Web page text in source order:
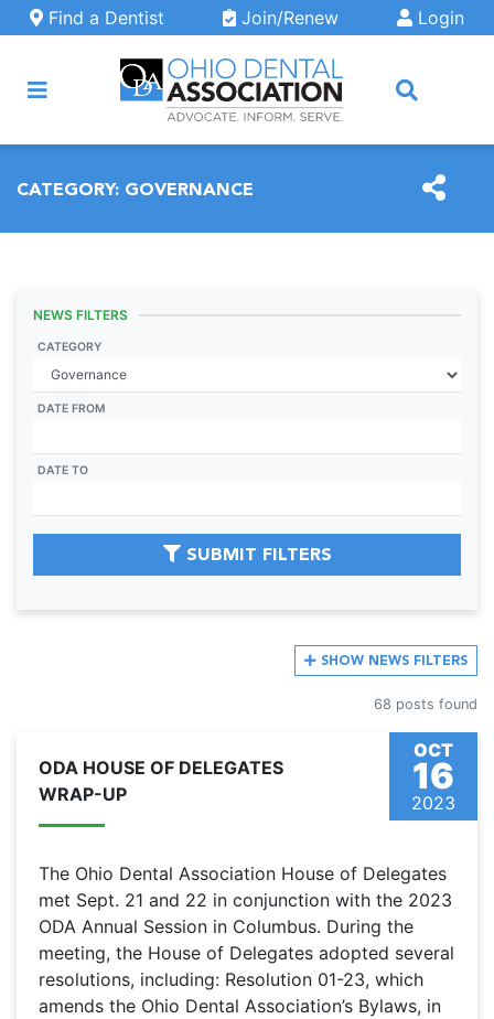
Skip to main content
Find a Dentist Join/Renew Login
CATEGORY: GOVERNANCE
NEWS FILTERS
CATEGORY
DATE FROM
DATE TO
SUBMIT FILTERS
SHOW NEWS FILTERS
68 posts found
OCT
16
2023
ODA HOUSE OF DELEGATES
WRAP-UP
The Ohio Dental Association House of Delegates
met Sept. 21 and 22 in conjunction with the 2023
ODA Annual Session in Columbus. During the
meeting, the House of Delegates adopted several
resolutions, including: Resolution 01-23, which
amends the Ohio Dental Association’s Bylaws, in